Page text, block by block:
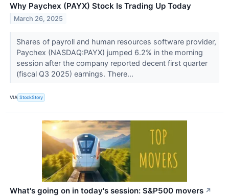
Why Paychex (PAYX) Stock Is Trading Up Today
March 26, 2025
Shares of payroll and human resources software provider,
Paychex (NASDAQ:PAYX) jumped 6.2% in the morning
session after the company reported decent first quarter
(fiscal Q3 2025) earnings. There...
VIA StockStory
What's going on in today's session: S&P500 movers ↗